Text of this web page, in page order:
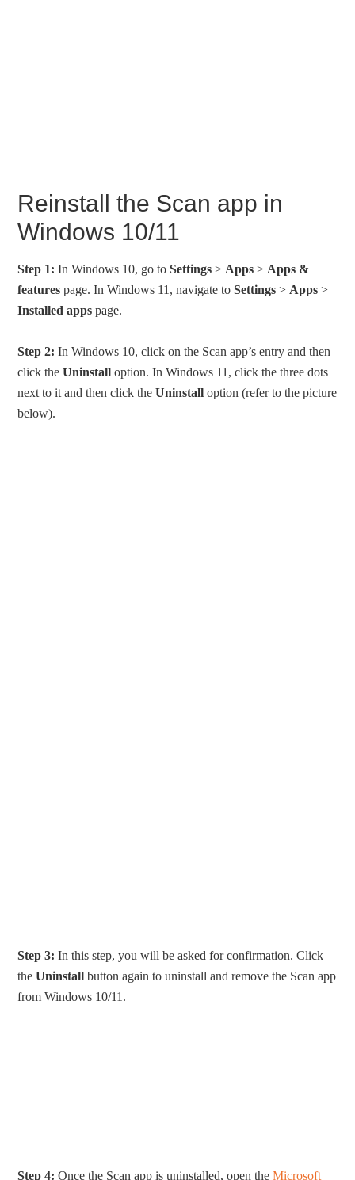
Reinstall the Scan app in
Windows 10/11
Step 1: In Windows 10, go toSettings > Apps > Apps &
features page. In Windows 11, navigate toSettings > Apps >
Installed apps page.
Step 2: In Windows 10, click on the Scan app’s entry and then
click theUninstall option. In Windows 11, click the three dots
next to it and then click theUninstall option (refer to the picture
below).
Step 3: In this step, you will be asked for confirmation. Click
theUninstall button again to uninstall and remove the Scan app
from Windows 10/11.
Step 4: Once the Scan app is uninstalled, open theMicrosoft